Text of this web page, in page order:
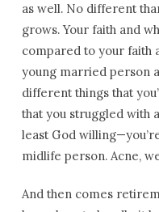
as well. No different
grows. Your faith and
compared to your faith
young married person
different things that
that you struggled with
least God
midlife person. Acne,
And then comes